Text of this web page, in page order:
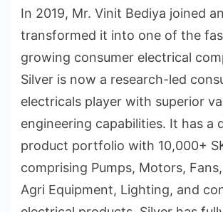
In 2019, Mr. Vinit Bediya joined
transformed it into one of the
growing consumer electrical
Silver is now a research-led
electricals player with superior
engineering capabilities. It has a
product portfolio with 10,000+
comprising Pumps, Motors,
Agri Equipment, Lighting, and